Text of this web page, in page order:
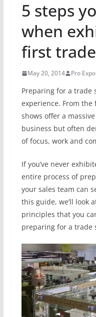
5 steps
when
first
May 20, 2014 Pro
Preparing for a trade
experience. From
shows offer a
business but often
of focus, work and
If you’ve never
entire process of
your sales team can
this guide, we’ll look
principles that you
preparing for a trade